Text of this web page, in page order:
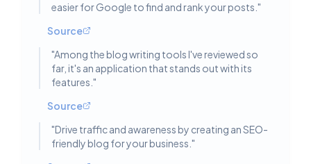
easier for Google to find and rank your posts. "
Source
"Among the blog writing tools I've reviewed so
far, it's an application that stands out with its
features. "
Source
"Drive traffic and awareness by creating an SEO-
friendly blog for your business. "